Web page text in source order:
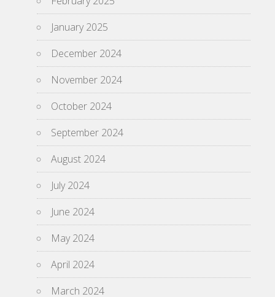
January 2025
December 2024
November 2024
October 2024
September 2024
August 2024
July 2024
June 2024
May 2024
April 2024
March 2024